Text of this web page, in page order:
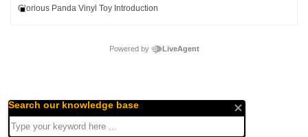
Glorious Panda Vinyl Toy Introduction
Powered by LiveAgent